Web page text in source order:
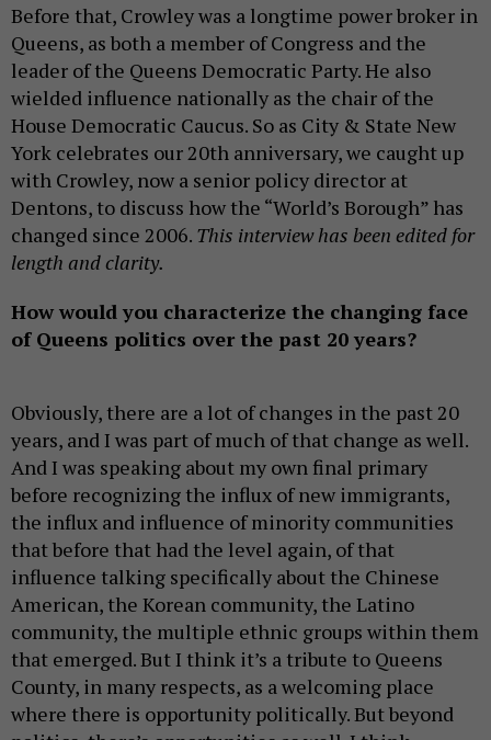
Before that, Crowley was a longtime power broker in
Queens, as both a member of Congress and the
leader of the Queens Democratic Party. He also
wielded influence nationally as the chair of the
House Democratic Caucus. So as City & State New
York celebrates our 20th anniversary, we caught up
with Crowley, now a senior policy director at
Dentons, to discuss how the “World’s Borough” has
changed since 2006. This interview has been edited for
length and clarity.
How would you characterize the changing face
of Queens politics over the past 20 years?
Obviously, there are a lot of changes in the past 20
years, and I was part of much of that change as well.
And I was speaking about my own final primary
before recognizing the influx of new immigrants,
the influx and influence of minority communities
that before that had the level again, of that
influence talking specifically about the Chinese
American, the Korean community, the Latino
community, the multiple ethnic groups within them
that emerged. But I think it’s a tribute to Queens
County, in many respects, as a welcoming place
where there is opportunity politically. But beyond